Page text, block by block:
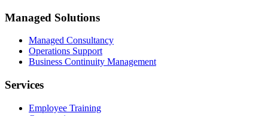
Managed Solutions
Managed Consultancy
Operations Support
Business Continuity Management
Services
Employee Training